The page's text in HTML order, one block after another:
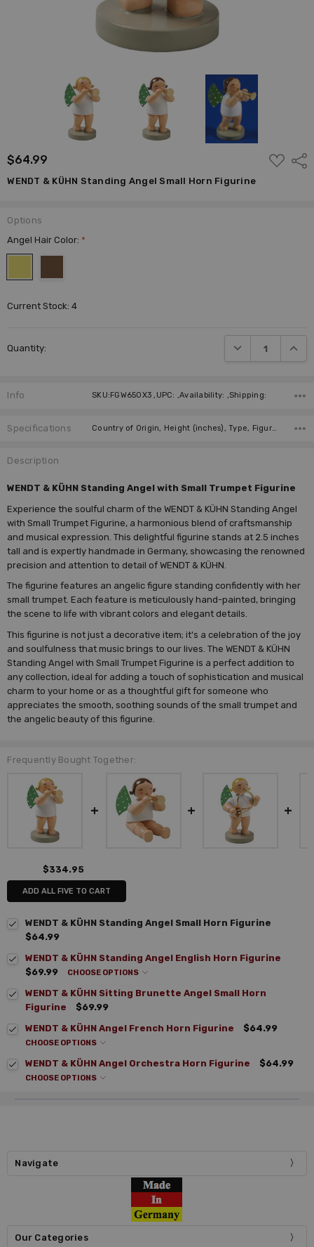
$64.99
ADD
TO
WENDT & KÜHN Standing Angel Small Horn Figurine
Options
Angel Hair Color: *
Current Stock:4
Quantity: DECREASE
Info SKU:FGW650X3 ,UPC: ,Availability: ,Shipping:
Specifications Country of Origin, Height (inches), Type, Figure, Manufacturer, Instrument,
Description
WENDT & KÜHN Standing Angel with Small Trumpet Figurine
Experience the soulful charm of the WENDT & KÜHN Standing Angel
with Small Trumpet Figurine, a harmonious blend of craftsmanship
and musical expression. This delightful figurine stands at 2.5 inches
tall and is expertly handmade in Germany, showcasing the renowned
precision and attention to detail of WENDT & KÜHN.
The figurine features an angelic figure standing confidently with her
small trumpet. Each feature is meticulously hand-painted, bringing
the scene to life with vibrant colors and elegant details.
This figurine is not just a decorative item; it's a celebration of the joy
and soulfulness that music brings to our lives. The WENDT & KÜHN
Standing Angel with Small Trumpet Figurine is a perfect addition to
any collection, ideal for adding a touch of sophistication and musical
charm to your home or as a thoughtful gift for someone who
appreciates the smooth, soothing sounds of the small trumpet and
the angelic beauty of this figurine.
Frequently Bought Together:
$334.95
ADD ALL FIVE TO CART
WENDT & KÜHN Standing Angel Small Horn Figurine
$64.99
WENDT & KÜHN Standing Angel English Horn Figurine
$69.99
CHOOSE OPTIONS
WENDT & KÜHN Sitting Brunette Angel Small Horn
Figurine
$69.99
WENDT & KÜHN Angel French Horn Figurine
$64.99
CHOOSE OPTIONS
WENDT & KÜHN Angel Orchestra Horn Figurine $64.99
CHOOSE OPTIONS
Navigate
Our Categories